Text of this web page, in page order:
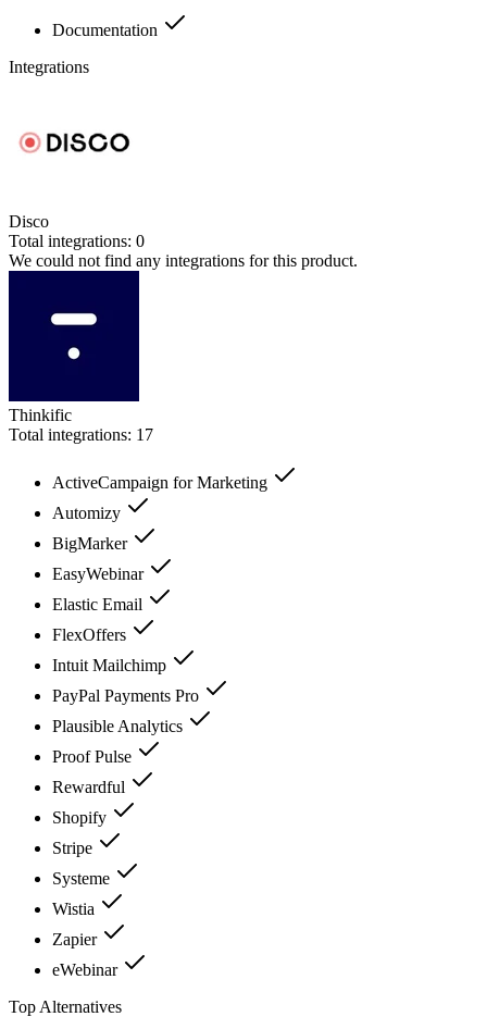
Documentation
Integrations
Disco
Total integrations: 0
We could not find any integrations for this product.
Thinkific
Total integrations: 17
ActiveCampaign for Marketing
Automizy
BigMarker
EasyWebinar
Elastic Email
FlexOffers
Intuit Mailchimp
PayPal Payments Pro
Plausible Analytics
Proof Pulse
Rewardful
Shopify
Stripe
Systeme
Wistia
Zapier
eWebinar
Top Alternatives